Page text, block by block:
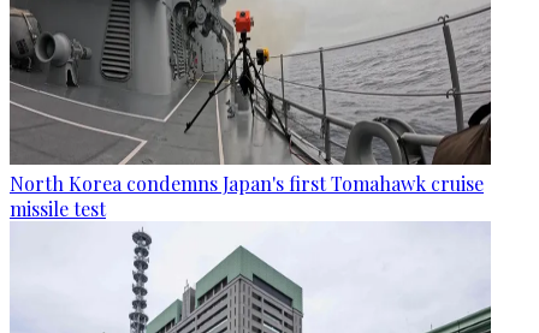
North Korea condemns Japan's first Tomahawk cruise
missile test